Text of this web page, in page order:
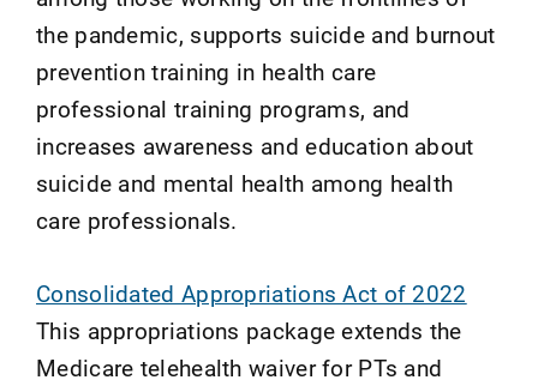
the pandemic, supports suicide and burnout
prevention training in health care
professional training programs, and
increases awareness and education about
suicide and mental health among health
care professionals.
Consolidated Appropriations Act of 2022
This appropriations package extends the
Medicare telehealth waiver for PTs and